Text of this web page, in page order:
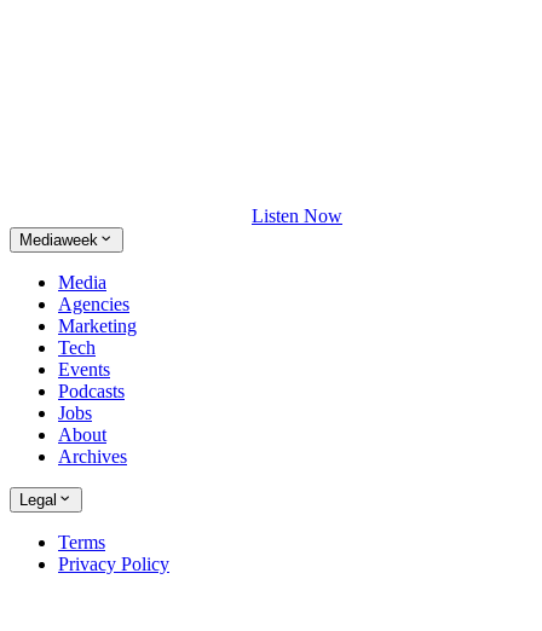
Listen Now
Mediaweek
Media
Agencies
Marketing
Tech
Events
Podcasts
Jobs
About
Archives
Legal
Terms
Privacy Policy